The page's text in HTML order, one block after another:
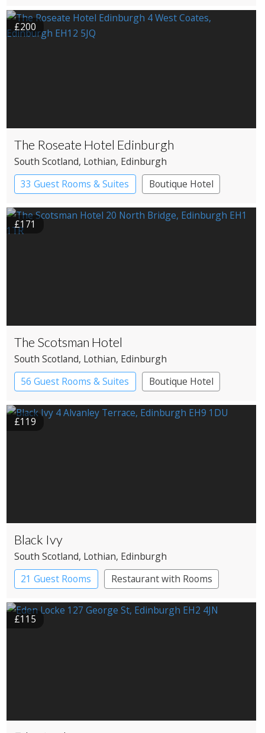
£200
The Roseate Hotel Edinburgh
South Scotland, Lothian, Edinburgh
33 Guest Rooms & Suites
Boutique Hotel
£171
The Scotsman Hotel
South Scotland, Lothian, Edinburgh
56 Guest Rooms & Suites
Boutique Hotel
£119
Black Ivy
South Scotland, Lothian, Edinburgh
21 Guest Rooms
Restaurant with Rooms
£115